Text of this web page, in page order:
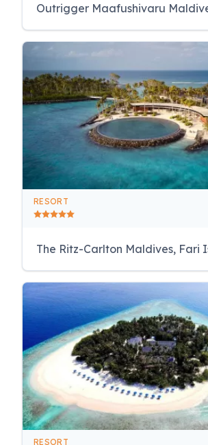
Outrigger Maafushivaru
RESORT
The Ritz-Carlton Maldives, Fari
RESORT